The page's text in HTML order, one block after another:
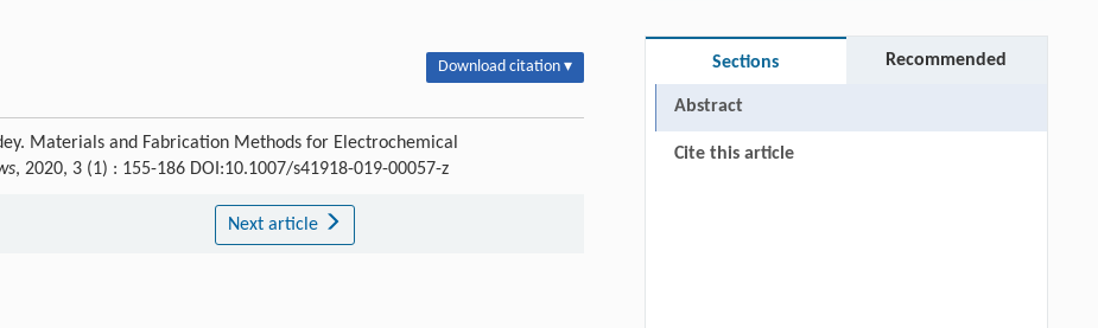
Download citation ▾
Materials and Fabrication Methods for Electrochemical
, 2020, 3 (1) : 155-186 DOI:10.1007/s41918-019-00057-z
Next article
Sections Recommended
Abstract
Cite this article